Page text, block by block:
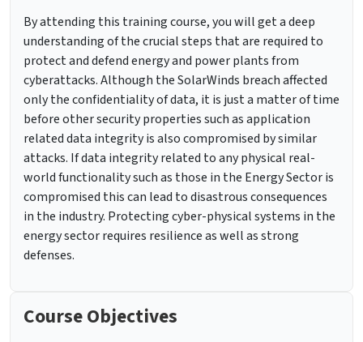
By attending this training course, you will get a deep
understanding of the crucial steps that are required to
protect and defend energy and power plants from
cyberattacks. Although the SolarWinds breach affected
only the confidentiality of data, it is just a matter of time
before other security properties such as application
related data integrity is also compromised by similar
attacks. If data integrity related to any physical real-
world functionality such as those in the Energy Sector is
compromised this can lead to disastrous consequences
in the industry. Protecting cyber-physical systems in the
energy sector requires resilience as well as strong
defenses.
Course Objectives